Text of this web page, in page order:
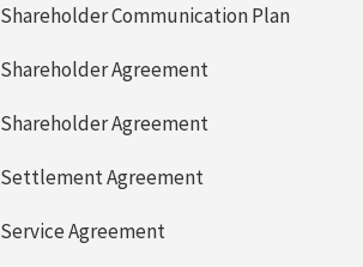
Shareholder Communication Plan
Shareholder Agreement
Shareholder Agreement
Settlement Agreement
Service Agreement